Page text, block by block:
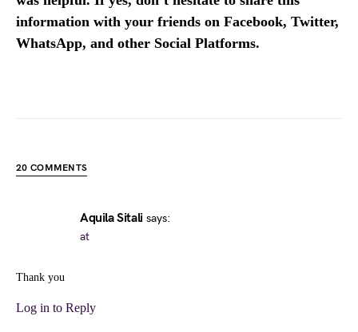
information with your friends on Facebook, Twitter,
WhatsApp, and other Social Platforms.
20 COMMENTS
Aquila Sitali says:
at
Thank you
Log in to Reply